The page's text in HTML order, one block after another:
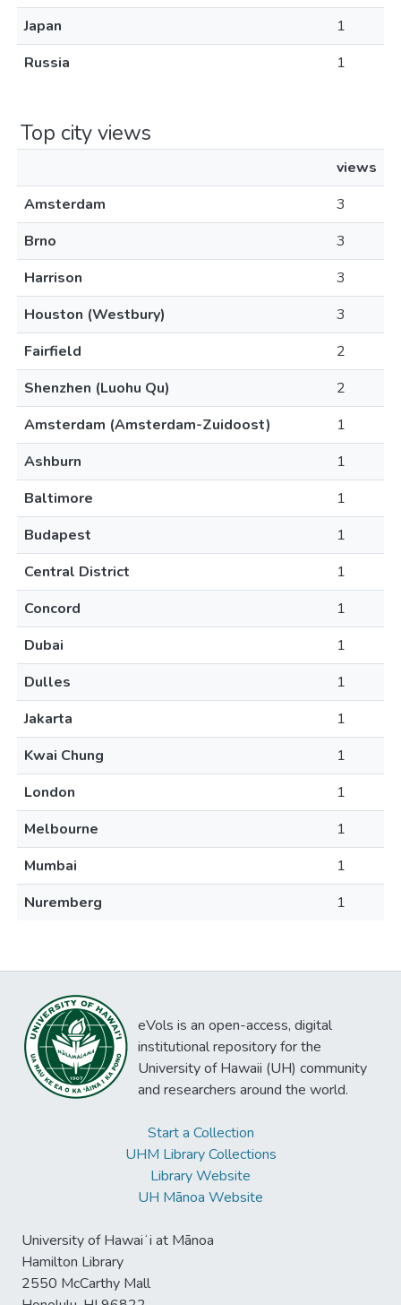
Japan
1
Russia
1
Top city views
views
Amsterdam
3
Brno
3
Harrison
3
Houston (Westbury)
3
Fairfield
2
Shenzhen (Luohu Qu)
2
Amsterdam (Amsterdam-Zuidoost)
1
Ashburn
1
Baltimore
1
Budapest
1
Central District
1
Concord
1
Dubai
1
Dulles
1
Jakarta
1
Kwai Chung
1
London
1
Melbourne
1
Mumbai
1
Nuremberg
1
eVols is an open-access, digital
institutional repository for the
University of Hawaii (UH) community
and researchers around the world.
Start a Collection
UHM Library Collections
Library Website
UH Mānoa Website
University of Hawaiʻi at Mānoa
Hamilton Library
2550 McCarthy Mall